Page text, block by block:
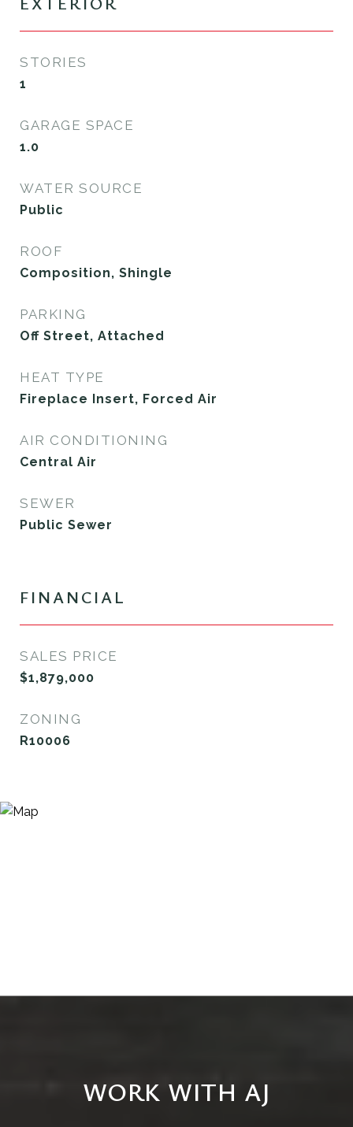
STORIES
1
GARAGE SPACE
1.0
WATER SOURCE
Public
ROOF
Composition, Shingle
PARKING
Off Street, Attached
HEAT TYPE
Fireplace Insert, Forced Air
AIR CONDITIONING
Central Air
SEWER
Public Sewer
FINANCIAL
SALES PRICE
$1,879,000
ZONING
R10006
WORK WITH AJ